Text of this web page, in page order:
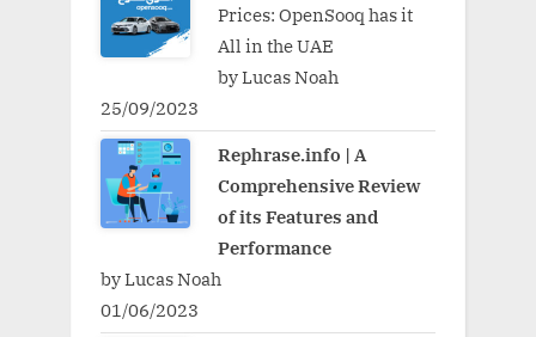
Prices: OpenSooq has it
All in the UAE
by Lucas Noah
25/09/2023
Rephrase.info | A
Comprehensive Review
of its Features and
Performance
by Lucas Noah
01/06/2023